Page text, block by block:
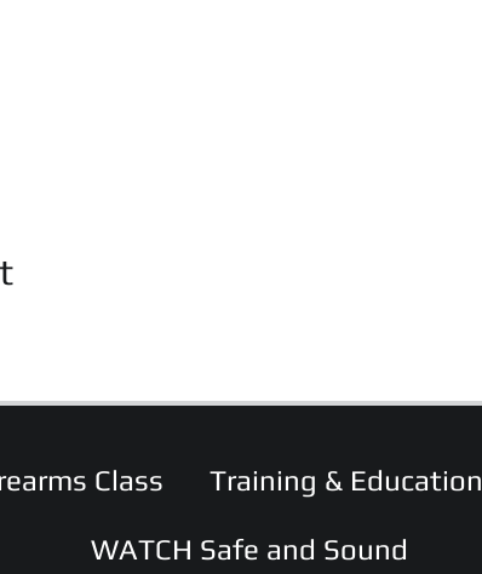
Class Training & Education
WATCH Safe and Sound